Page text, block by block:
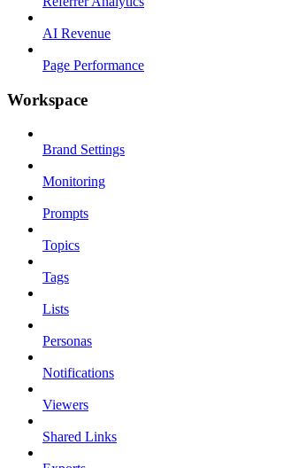
AI Revenue
Page Performance
Workspace
Brand Settings
Monitoring
Prompts
Topics
Tags
Lists
Personas
Notifications
Viewers
Shared Links